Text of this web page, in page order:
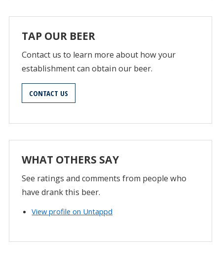
TAP OUR BEER
Contact us to learn more about how your
establishment can obtain our beer.
CONTACT US
WHAT OTHERS SAY
See ratings and comments from people who
have drank this beer.
View profile on Untappd